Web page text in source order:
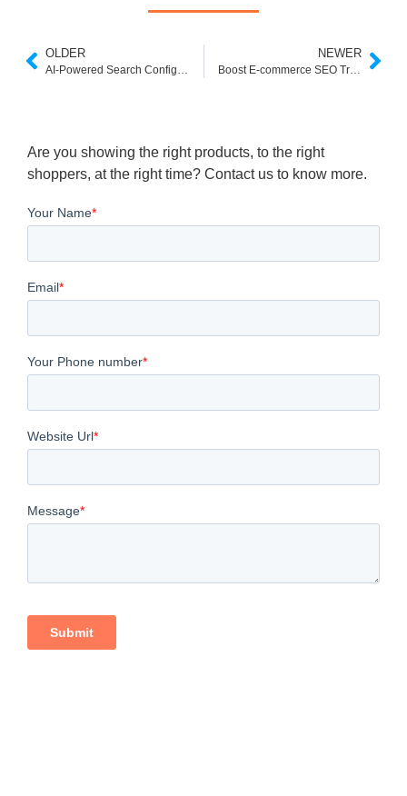
OLDER NEWER
Boost E-commerce SEO Traffic with Intelligent Search and Dynamic Listing Pages
Are you showing the right products, to the right
shoppers, at the right time? Contact us to know more.